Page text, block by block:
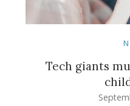
Tech giants